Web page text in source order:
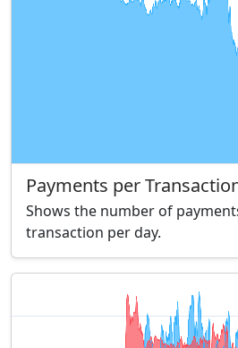
Payments per
Shows the number of
transaction per day.